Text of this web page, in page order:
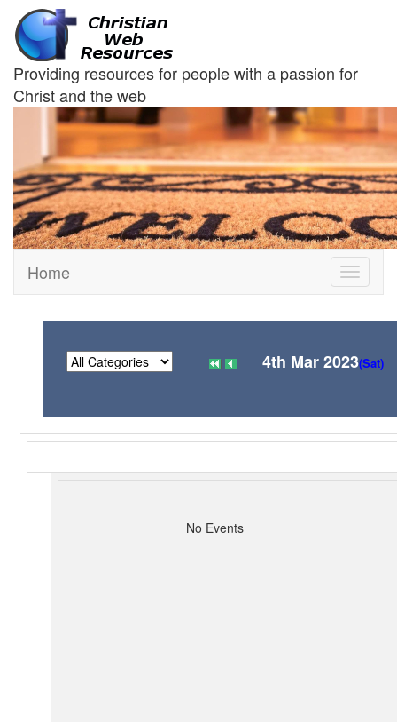
Providing resources for people with a passion for
Christ and the web
Toggle
Home
4th Mar 2023(Sat)
No Events